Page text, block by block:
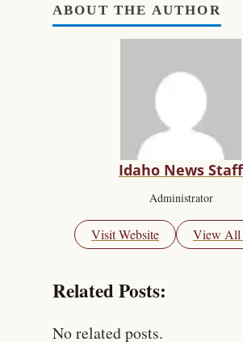
ABOUT THE AUTHOR
Idaho News Staff
Administrator
Visit Website View All
Related Posts:
No related posts.